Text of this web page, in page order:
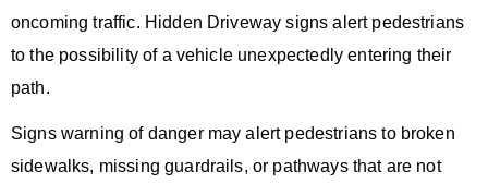
oncoming traffic. Hidden Driveway signs alert pedestrians
to the possibility of a vehicle unexpectedly entering their
path.
Signs warning of danger may alert pedestrians to broken
sidewalks, missing guardrails, or pathways that are not